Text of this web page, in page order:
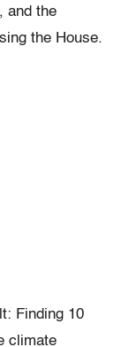
, and the
the House.
Finding 10
climate